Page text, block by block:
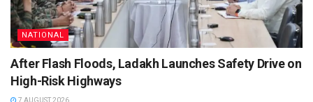
NATIONAL
After Flash Floods, Ladakh Launches Safety Drive on
High-Risk Highways